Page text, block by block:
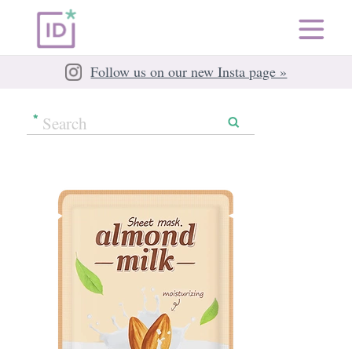
Follow us on our new Insta page »